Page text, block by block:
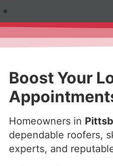
Boost Your
Homeowners in
dependable roofers,
experts, and